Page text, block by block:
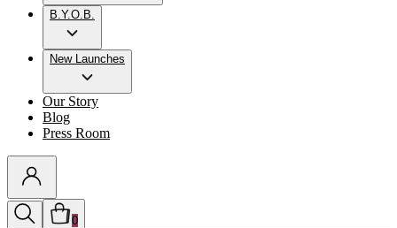
B.Y.O.B.
New Launches
Our Story
Blog
Press Room
0